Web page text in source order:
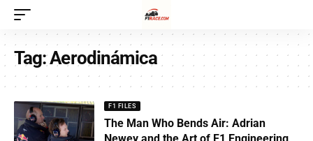
Tag:Aerodinámica
F1 FILES
The Man Who Bends Air: Adrian